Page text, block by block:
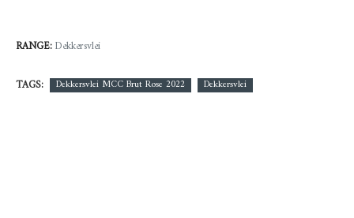
RANGE:Dekkersvlei
TAGS: Dekkersvlei MCC Brut Rose 2022 Dekkersvlei